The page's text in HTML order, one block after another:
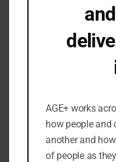
September 2024
June 2024
January 2024
December 2023
September 2023
AGE+ works
how people and
another and
of people as